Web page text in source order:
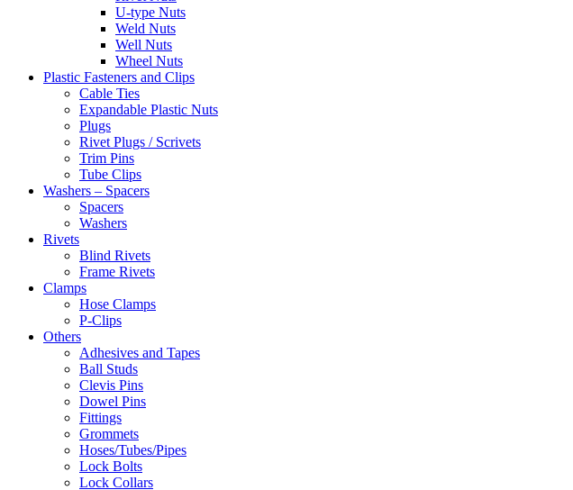
U-type Nuts
Weld Nuts
Well Nuts
Wheel Nuts
Plastic Fasteners and Clips
Cable Ties
Expandable Plastic Nuts
Plugs
Rivet Plugs / Scrivets
Trim Pins
Tube Clips
Washers – Spacers
Spacers
Washers
Rivets
Blind Rivets
Frame Rivets
Clamps
Hose Clamps
P-Clips
Others
Adhesives and Tapes
Ball Studs
Clevis Pins
Dowel Pins
Fittings
Grommets
Hoses/Tubes/Pipes
Lock Bolts
Lock Collars